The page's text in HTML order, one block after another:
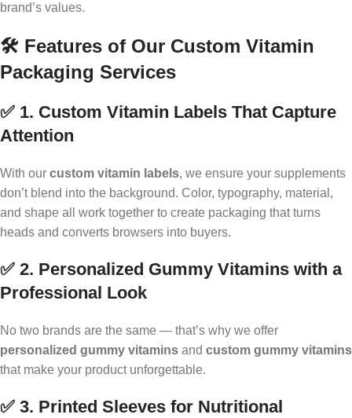
brand’s values.
🛠️ Features of Our Custom Vitamin
Packaging Services
✅ 1. Custom Vitamin Labels That Capture
Attention
With our custom vitamin labels, we ensure your supplements
don’t blend into the background. Color, typography, material,
and shape all work together to create packaging that turns
heads and converts browsers into buyers.
✅ 2. Personalized Gummy Vitamins with a
Professional Look
No two brands are the same — that’s why we offer
personalized gummy vitamins and custom gummy vitamins
that make your product unforgettable.
✅ 3. Printed Sleeves for Nutritional